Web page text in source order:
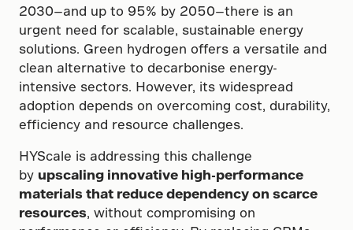
2030—and up to 95% by 2050—there is an
urgent need for scalable, sustainable energy
solutions. Green hydrogen offers a versatile and
clean alternative to decarbonise energy-
intensive sectors. However, its widespread
adoption depends on overcoming cost, durability,
efficiency and resource challenges.
HYScale is addressing this challenge
by upscaling innovative high-performance
materials that reduce dependency on scarce
resources, without compromising on